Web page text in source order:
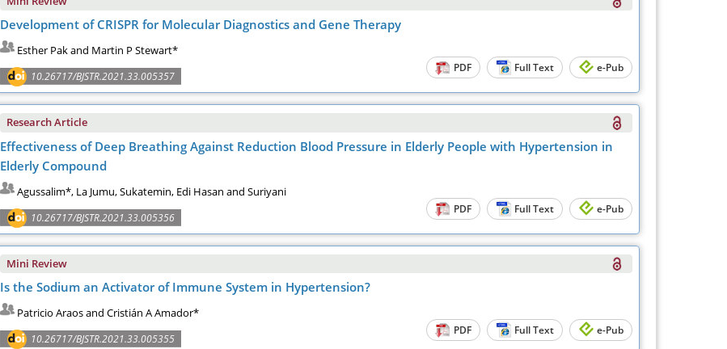
Development of CRISPR for Molecular Diagnostics and Gene Therapy
Esther Pak and Martin P Stewart*
10.26717/BJSTR.2021.33.005357
PDF Full Text e-Pub
Research Article
Effectiveness of Deep Breathing Against Reduction Blood Pressure in Elderly People with Hypertension in
Elderly Compound
Agussalim*, La Jumu, Sukatemin, Edi Hasan and Suriyani
10.26717/BJSTR.2021.33.005356
PDF Full Text e-Pub
Mini Review
Is the Sodium an Activator of Immune System in Hypertension?
Patricio Araos and Cristián A Amador*
10.26717/BJSTR.2021.33.005355
PDF Full Text e-Pub